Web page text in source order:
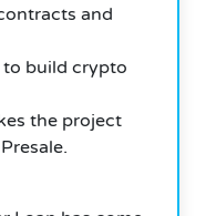
and
to build crypto
the project